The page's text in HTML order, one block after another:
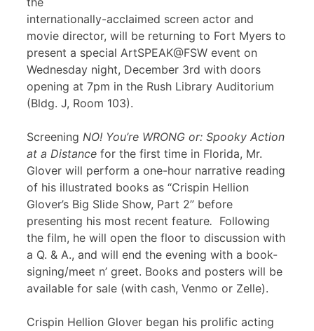
internationally-acclaimed screen actor and
movie director, will be returning to Fort Myers to
present a special ArtSPEAK@FSW event on
Wednesday night, December 3rd with doors
opening at 7pm in the Rush Library Auditorium
(Bldg. J, Room 103).
Screening NO! You’re WRONG or: Spooky Action
at a Distance for the first time in Florida, Mr.
Glover will perform a one-hour narrative reading
of his illustrated books as “Crispin Hellion
Glover’s Big Slide Show, Part 2” before
presenting his most recent feature. Following
the film, he will open the floor to discussion with
a Q. & A., and will end the evening with a book-
signing/meet n’ greet. Books and posters will be
available for sale (with cash, Venmo or Zelle).
Crispin Hellion Glover began his prolific acting